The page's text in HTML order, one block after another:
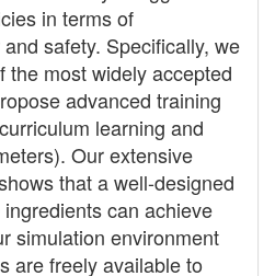
in terms of
safety. Specifically, we
the most widely accepted
advanced training
learning and
Our extensive
that a well-designed
can achieve
simulation environment
are freely available to